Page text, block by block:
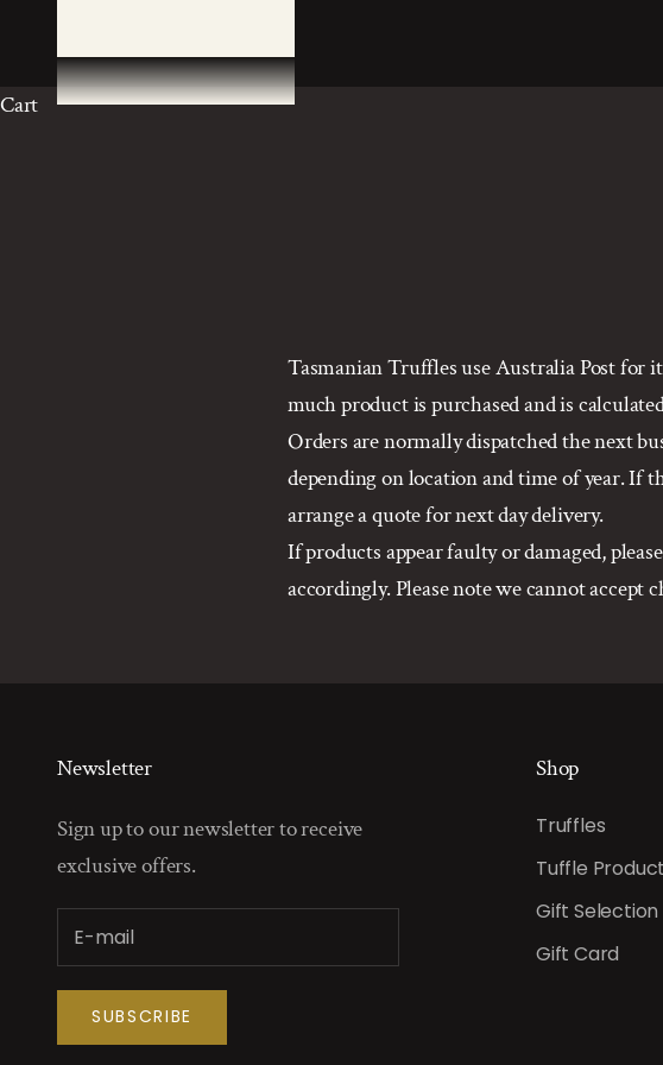
Cart
Tasmanian Truffles use Australia Post for
much product is purchased and is
Orders are normally dispatched the next
depending on location and time of year. If
arrange a quote for next day delivery.
If products appear faulty or damaged,
accordingly. Please note we cannot accept
Newsletter
Sign up to our newsletter to receive
exclusive offers.
SUBSCRIBE
Shop
Truffles
Tuffle
Gift Selection
Gift Card